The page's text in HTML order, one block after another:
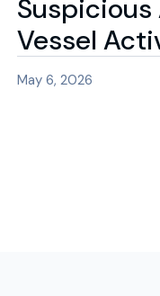
Suspicious
Vessel
May 6, 2026